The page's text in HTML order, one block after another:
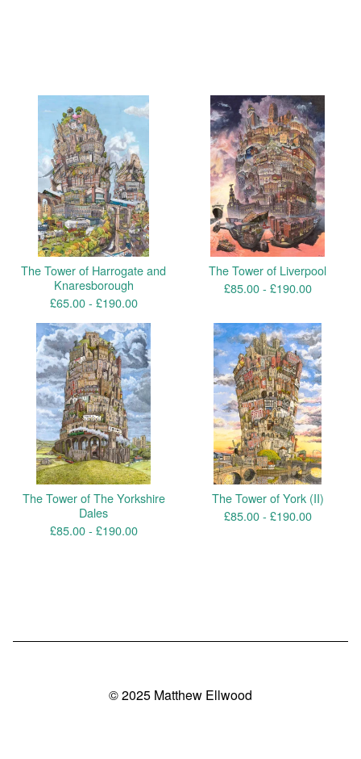
The Tower of Harrogate and
Knaresborough
£65.00 - £190.00
The Tower of Liverpool
£85.00 - £190.00
The Tower of The Yorkshire
Dales
£85.00 - £190.00
The Tower of York (II)
£85.00 - £190.00
© 2025 Matthew Ellwood